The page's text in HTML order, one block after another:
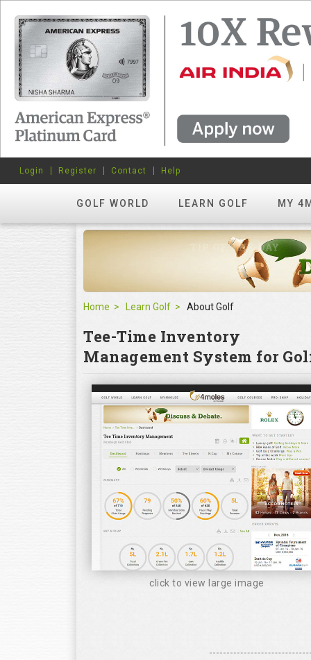
GOLF WORLD LEARN GOLF MY
Login Register Contact Help
Home Learn Golf About Golf
Tee-Time Inventory
Management System for
click to view large image